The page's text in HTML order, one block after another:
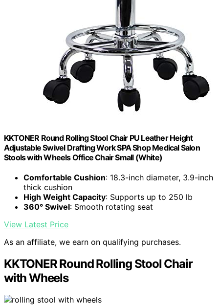
KKTONER Round Rolling Stool Chair PU Leather Height
Adjustable Swivel Drafting Work SPA Shop Medical Salon
Stools with Wheels Office Chair Small (White)
Comfortable Cushion: 18.3-inch diameter, 3.9-inch
thick cushion
High Weight Capacity: Supports up to 250 lb
360° Swivel: Smooth rotating seat
View Latest Price
As an affiliate, we earn on qualifying purchases.
KKTONER Round Rolling Stool Chair
with Wheels